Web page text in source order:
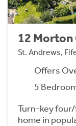
12
St. Andrews,
Offers
5
Turn-key
home in